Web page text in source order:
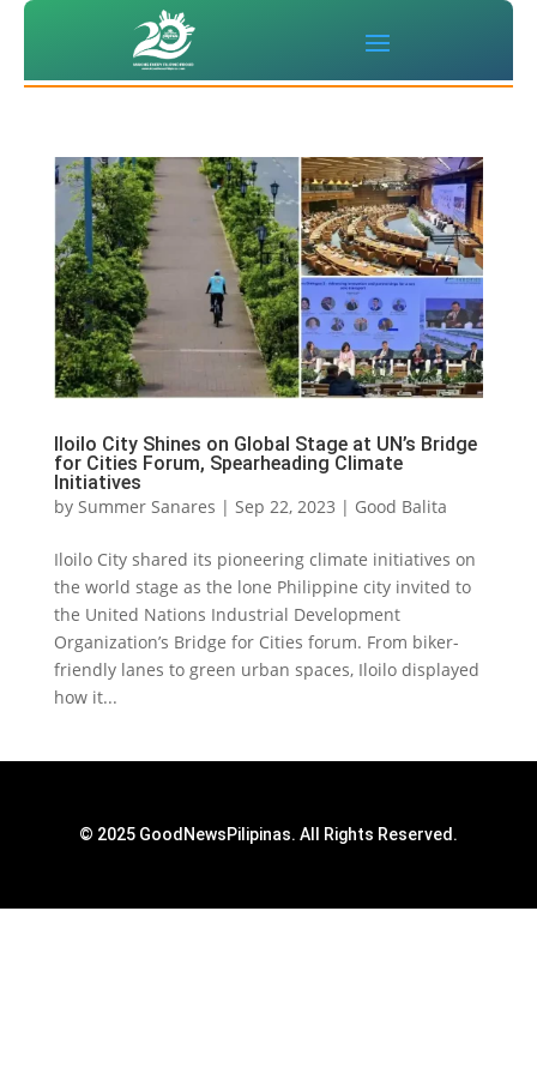
Iloilo City Shines on Global Stage at UN’s Bridge
for Cities Forum, Spearheading Climate
Initiatives
by Summer Sanares | Sep 22, 2023 | Good Balita
Iloilo City shared its pioneering climate initiatives on
the world stage as the lone Philippine city invited to
the United Nations Industrial Development
Organization’s Bridge for Cities forum. From biker-
friendly lanes to green urban spaces, Iloilo displayed
how it...
© 2025 GoodNewsPilipinas. All Rights Reserved.